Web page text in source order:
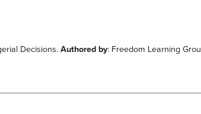
Decisions.Authored by: Freedom Learning